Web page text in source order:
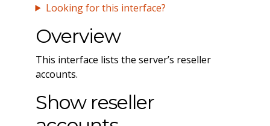
Looking for this interface?
Overview
This interface lists the server’s reseller
accounts.
Show reseller